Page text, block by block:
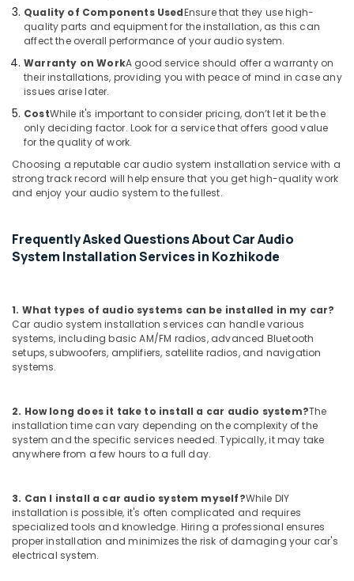
Accessories
Dealers
Car
Rear
View
Camera
Dealers
Kozhikode
Car
in
Kozhikode
Accessory
Dealers
in
Kozhikode
Dealers
Kozhikode
Control
Dealers
in
Quality of Components UsedEnsure that they use high-
quality parts and equipment for the installation, as this can
affect the overall performance of your audio system.
Warranty on WorkA good service should offer a warranty on
their installations, providing you with peace of mind in case any
issues arise later.
CostWhile it's important to consider pricing, don’t let it be the
only deciding factor. Look for a service that offers good value
for the quality of work.
Choosing a reputable car audio system installation service with a
strong track record will help ensure that you get high-quality work
and enjoy your audio system to the fullest.
Frequently Asked Questions About Car Audio
System Installation Services in Kozhikode
1. What types of audio systems can be installed in my car?
Car audio system installation services can handle various
systems, including basic AM/FM radios, advanced Bluetooth
setups, subwoofers, amplifiers, satellite radios, and navigation
systems.
2. How long does it take to install a car audio system?The
installation time can vary depending on the complexity of the
system and the specific services needed. Typically, it may take
anywhere from a few hours to a full day.
3. Can I install a car audio system myself?While DIY
installation is possible, it's often complicated and requires
specialized tools and knowledge. Hiring a professional ensures
proper installation and minimizes the risk of damaging your car's
electrical system.